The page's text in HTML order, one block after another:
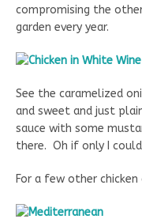
compromising the
garden every year.
See the caramelized
and sweet and just
sauce with some
there. Oh if only I
For a few other